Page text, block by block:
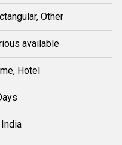
Other
available
Hotel